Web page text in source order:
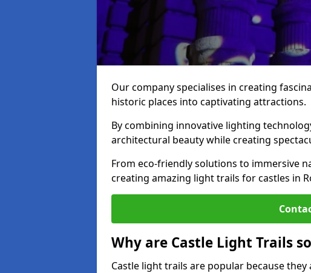
Our company specialises in creating
historic places into captivating attractions.
By combining innovative lighting
architectural beauty while creating
From eco-friendly solutions to immersive
creating amazing light trails for castles in
Why are Castle Light Trails
Castle light trails are popular because